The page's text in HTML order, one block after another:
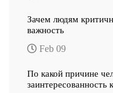
Зачем людям
важность
Feb 09
По какой причине
заинтересованность